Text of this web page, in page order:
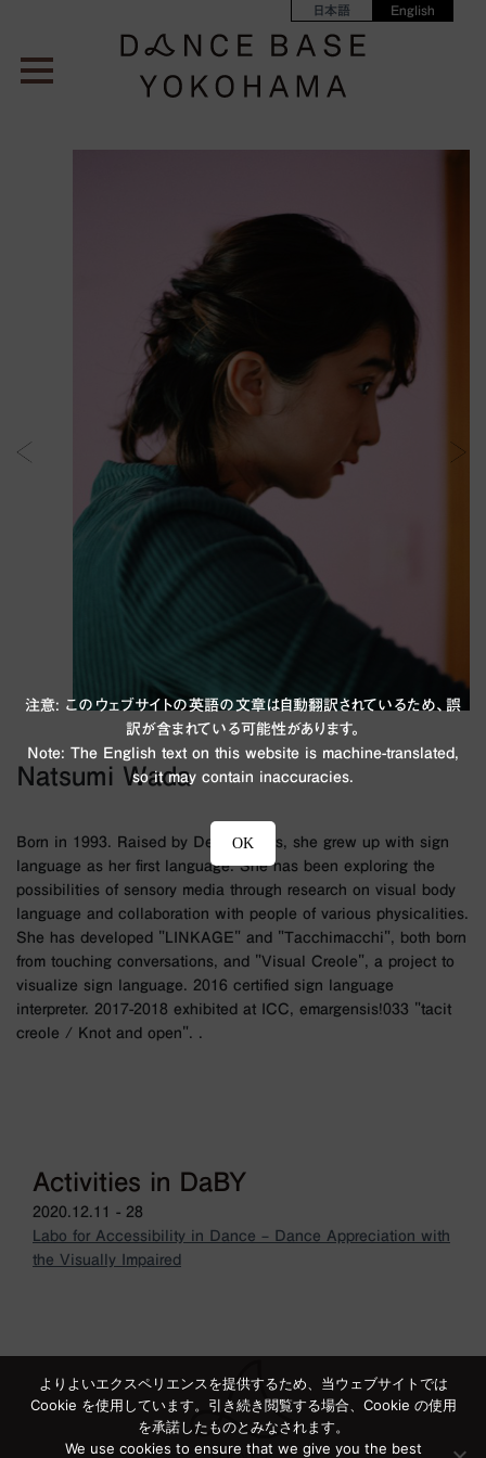
日本語 English
Natsumi Wada
Born in 1993. Raised by Deaf parents, she grew up with sign
language as her first language. She has been exploring the
possibilities of sensory media through research on visual body
language and collaboration with people of various physicalities.
She has developed "LINKAGE" and "Tacchimacchi", both born
from touching conversations, and "Visual Creole", a project to
visualize sign language. 2016 certified sign language
interpreter. 2017-2018 exhibited at ICC, emargensis!033 "tacit
creole / Knot and open". .
Activities in DaBY
2020.12.11 - 28
Labo for Accessibility in Dance – Dance Appreciation with
the Visually Impaired
よりよいエクスペリエンスを提供するため、当ウェブサイトでは
Cookie を使用しています。引き続き閲覧する場合、Cookie の使用
を承諾したものとみなされます。
We use cookies to ensure that we give you the best
注意: このウェブサイトの英語の文章は自動翻訳されているため、誤
訳が含まれている可能性があります。
Note: The English text on this website is machine-translated,
so it may contain inaccuracies.
OK